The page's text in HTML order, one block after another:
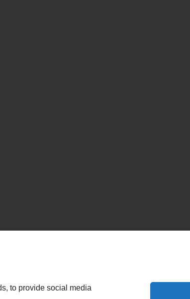
to provide social media